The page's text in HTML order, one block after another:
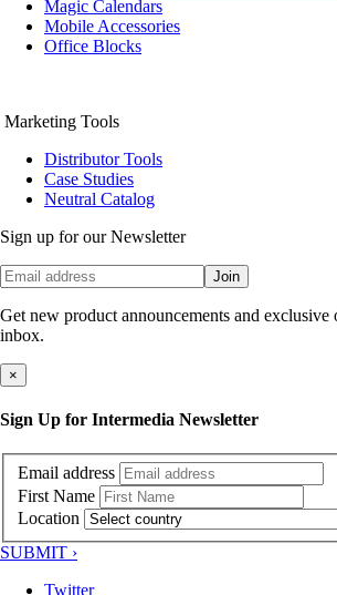
Magic Calendars
Mobile Accessories
Office Blocks
Marketing Tools
Distributor Tools
Case Studies
Neutral Catalog
Sign up for our Newsletter
Join
Get new product announcements and
inbox.
×
Sign Up for Intermedia Newsletter
Email address
First Name
Location
SUBMIT ›
Twitter